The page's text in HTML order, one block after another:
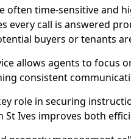
often time-sensitive and
every call is answered
buyers or tenants
allows agents to focus
consistent
role in securing
St Ives improves both